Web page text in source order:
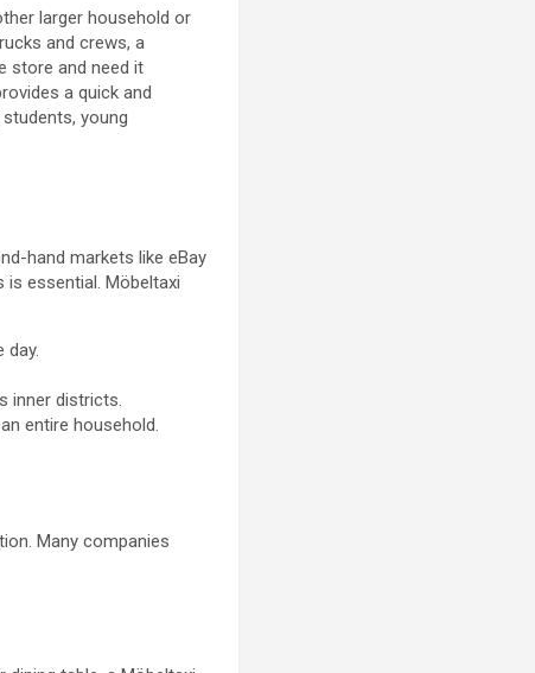
larger household or
and crews, a
store and need it
a quick and
young
hand markets like eBay
essential. Möbeltaxi
day.
inner districts.
entire household.
Many companies